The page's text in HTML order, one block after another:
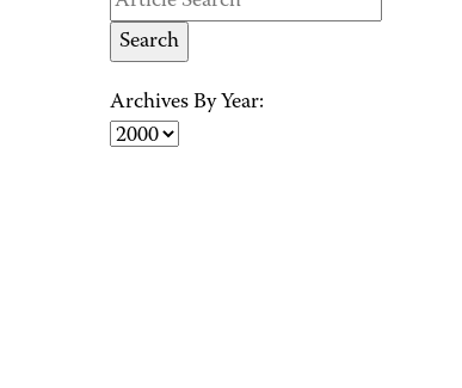
Archives By Year: